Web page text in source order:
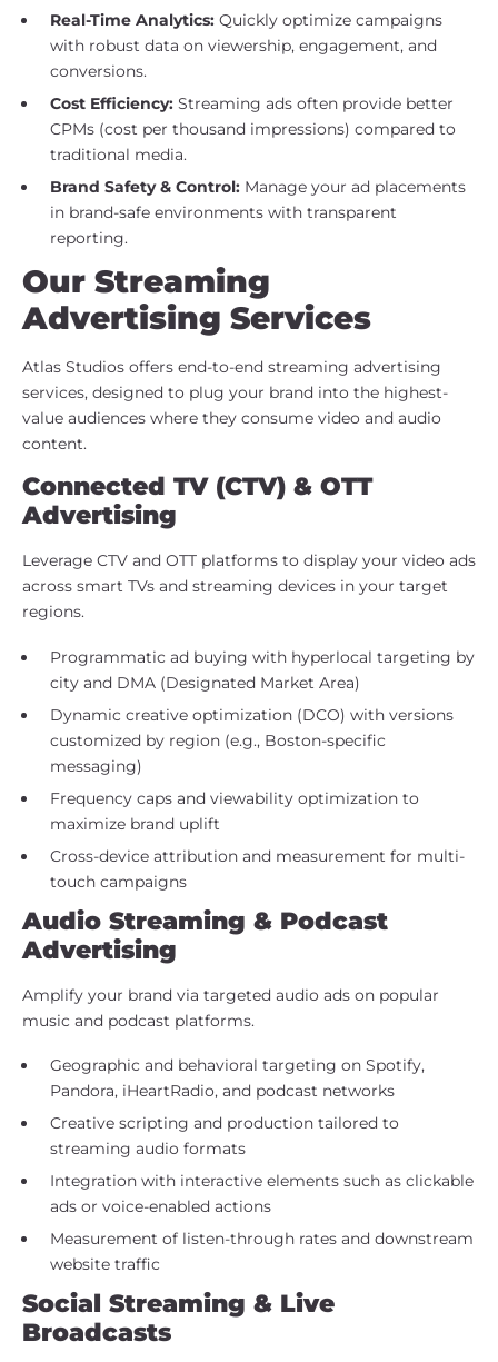
Real-Time Analytics: Quickly optimize campaigns
with robust data on viewership, engagement, and
conversions.
Cost Efficiency: Streaming ads often provide better
CPMs (cost per thousand impressions) compared to
traditional media.
Brand Safety & Control: Manage your ad placements
in brand-safe environments with transparent
reporting.
Our Streaming
Advertising Services
Atlas Studios offers end-to-end streaming advertising
services, designed to plug your brand into the highest-
value audiences where they consume video and audio
content.
Connected TV (CTV) & OTT
Advertising
Leverage CTV and OTT platforms to display your video ads
across smart TVs and streaming devices in your target
regions.
Programmatic ad buying with hyperlocal targeting by
city and DMA (Designated Market Area)
Dynamic creative optimization (DCO) with versions
customized by region (e.g., Boston-specific
messaging)
Frequency caps and viewability optimization to
maximize brand uplift
Cross-device attribution and measurement for multi-
touch campaigns
Audio Streaming & Podcast
Advertising
Amplify your brand via targeted audio ads on popular
music and podcast platforms.
Geographic and behavioral targeting on Spotify,
Pandora, iHeartRadio, and podcast networks
Creative scripting and production tailored to
streaming audio formats
Integration with interactive elements such as clickable
ads or voice-enabled actions
Measurement of listen-through rates and downstream
website traffic
Social Streaming & Live
Broadcasts